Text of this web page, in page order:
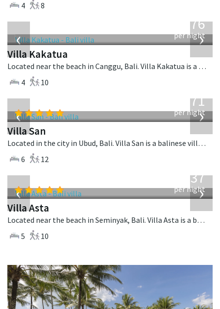
4
8
‹ ›
676
per night
Villa Kakatua
Located near the beach in Canggu, Bali. Villa Kakatua is a balinese villa in Indonesia.
4
10
‹ ›
971
per night
Villa San
Located in the city in Ubud, Bali. Villa San is a balinese villa in Indonesia.
6
12
‹ ›
1,537
per night
Villa Asta
Located near the beach in Seminyak, Bali. Villa Asta is a balinese villa in Indonesia.
5
10